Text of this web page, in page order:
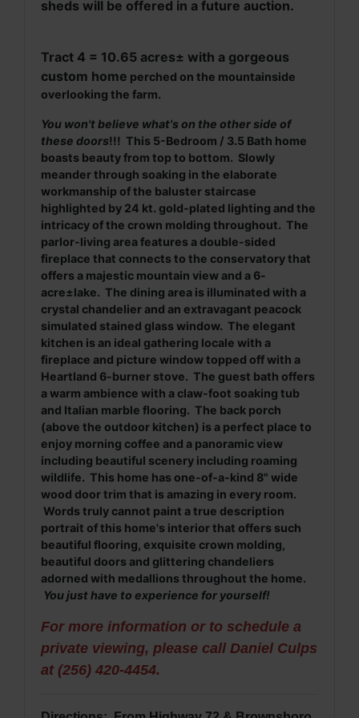
sheds will be offered in a future auction.
Tract 4 = 10.65 acres± with a gorgeous
custom home perched on the mountainside
overlooking the farm.
You won't believe what's on the other side of
these doors!!! This 5-Bedroom / 3.5 Bath home
boasts beauty from top to bottom. Slowly
meander through soaking in the elaborate
workmanship of the baluster staircase
highlighted by 24 kt. gold-plated lighting and the
intricacy of the crown molding throughout. The
parlor-living area features a double-sided
fireplace that connects to the conservatory that
offers a majestic mountain view and a 6-
acre±lake. The dining area is illuminated with a
crystal chandelier and an extravagant peacock
simulated stained glass window. The elegant
kitchen is an ideal gathering locale with a
fireplace and picture window topped off with a
Heartland 6-burner stove. The guest bath offers
a warm ambience with a claw-foot soaking tub
and Italian marble flooring. The back porch
(above the outdoor kitchen) is a perfect place to
enjoy morning coffee and a panoramic view
including beautiful scenery including roaming
wildlife. This home has one-of-a-kind 8" wide
wood door trim that is amazing in every room.
Words truly cannot paint a true description
portrait of this home's interior that offers such
beautiful flooring, exquisite crown molding,
beautiful doors and glittering chandeliers
adorned with medallions throughout the home.
You just have to experience for yourself!
For more information or to schedule a
private viewing, please call Daniel Culps
at (256) 420-4454.